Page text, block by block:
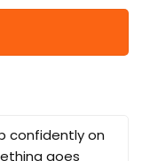
confidently on
goes